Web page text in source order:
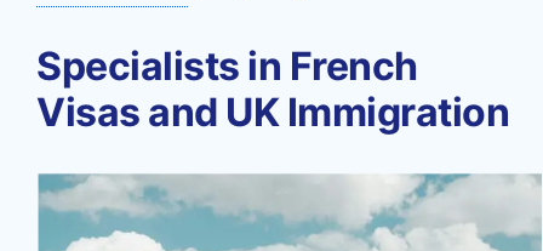
Immigration
Specialists in French
Visas and UK Immigration